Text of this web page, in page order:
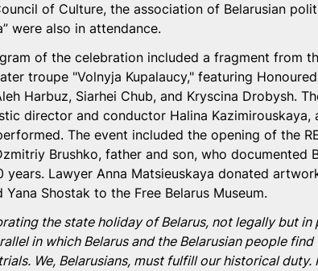
of Culture, the association of Belarusian
were also in attendance.
of the celebration included a fragment from
troupe "Volnyja Kupalaucy," featuring
Harbuz, Siarhei Chub, and Kryscina Drobysh.
director and conductor Halina Kazimirouskaya,
The event included the opening of the
Brushko, father and son, who documented
years. Lawyer Anna Matsieuskaya donated
Yana Shostak to the Free Belarus Museum.
the state holiday of Belarus, not legally but
in which Belarus and the Belarusian people
We, Belarusians, must fulfill our historical